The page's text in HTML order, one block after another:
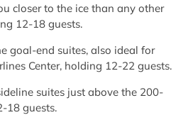
closer to the ice than any other
12-18 guests.
goal-end suites, also ideal for
Center, holding 12-22 guests.
suites just above the 200-
18 guests.